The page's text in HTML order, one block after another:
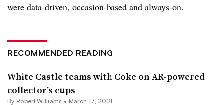
were data-driven, occasion-based and always-on.
RECOMMENDED READING
White Castle teams with Coke on AR-powered
collector’s cups
By Robert Williams • March 17, 2021